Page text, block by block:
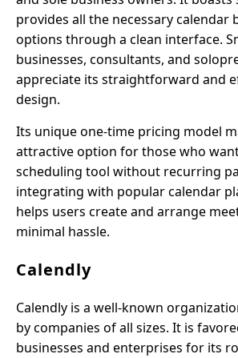
provides all the necessary calendar
options through a clean interface.
businesses, consultants, and
appreciate its straightforward and
design.
Its unique one-time pricing model
attractive option for those who
scheduling tool without recurring
integrating with popular calendar
helps users create and arrange
minimal hassle.
Calendly
Calendly is a well-known
by companies of all sizes. It is
businesses and enterprises for its